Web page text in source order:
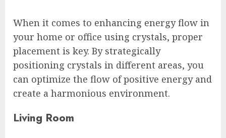
When it comes to enhancing energy flow in
your home or office using crystals, proper
placement is key. By strategically
positioning crystals in different areas, you
can optimize the flow of positive energy and
create a harmonious environment.
Living Room